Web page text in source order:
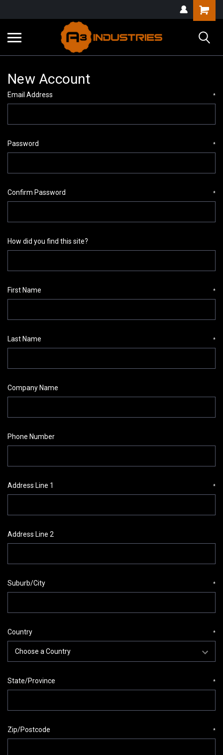
New Account
Email Address *
Password *
Confirm Password *
How did you find this site?
First Name *
Last Name *
Company Name
Phone Number
Address Line 1 *
Address Line 2
Suburb/City *
Country *
State/Province *
Zip/Postcode *